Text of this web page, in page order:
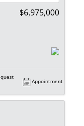
$6,975,000
Appointment